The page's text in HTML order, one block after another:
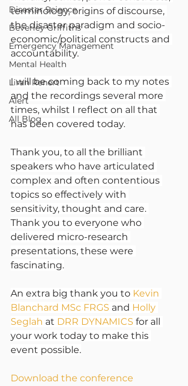
Disaster Science
Beverley Griffiths
Emergency Management
Mental Health
Liran Renert
Alert
All Blog
terminology, origins of discourse,
the disaster paradigm and socio-
economic/political constructs and
accountability.
I will be coming back to my notes
and the recordings several more
times, whilst I reflect on all that
has been covered today.
Thank you, to all the brilliant
speakers who have articulated
complex and often contentious
topics so effectively with
sensitivity, thought and care.
Thank you to everyone who
delivered micro-research
presentations, these were
fascinating.
An extra big thank you to Kevin
Blanchard MSc FRGS and Holly
Seglah at DRR DYNAMICS for all
your work today to make this
event possible.
Download the conference